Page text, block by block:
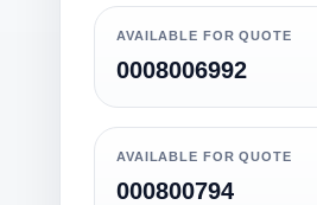
AVAILABLE FOR QUOTE
0008006992
AVAILABLE FOR QUOTE
000800794